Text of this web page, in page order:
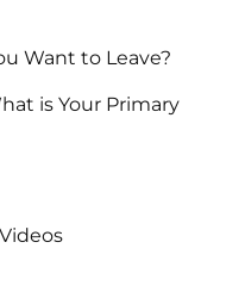
Want to Leave?
is Your Primary